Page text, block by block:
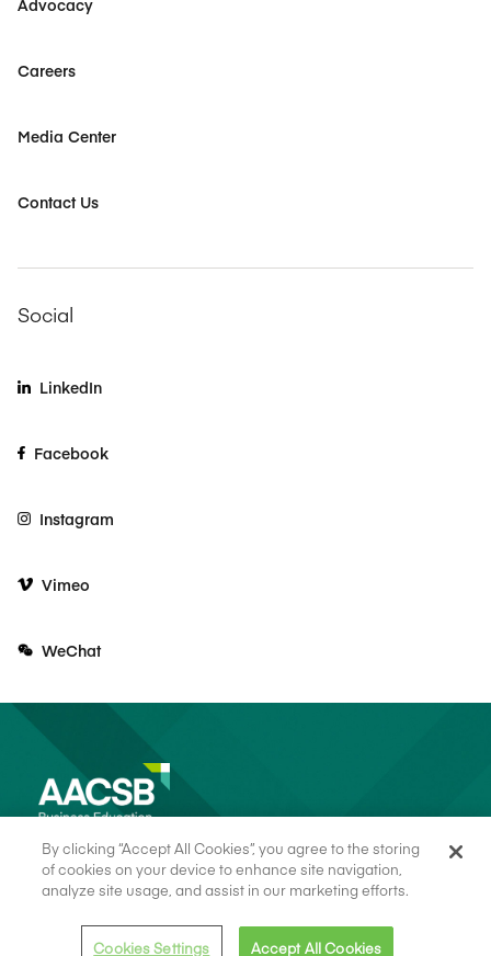
Advocacy
Careers
Media Center
Contact Us
Social
LinkedIn
Facebook
Instagram
Vimeo
WeChat
Cookie Consent
Privacy Policy
By clicking “Accept All Cookies”, you agree to the storing
of cookies on your device to enhance site navigation,
analyze site usage, and assist in our marketing efforts.
Cookies Settings Accept All Cookies